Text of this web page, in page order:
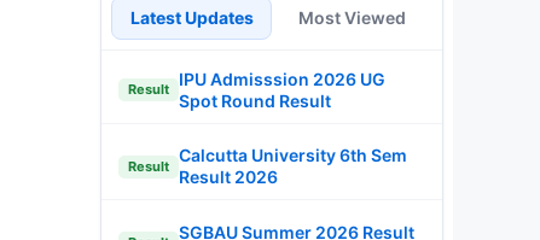
Latest Updates Most Viewed
Result
IPU Admisssion 2026 UG
Spot Round Result
Result
Calcutta University 6th Sem
Result 2026
SGBAU Summer 2026 Result